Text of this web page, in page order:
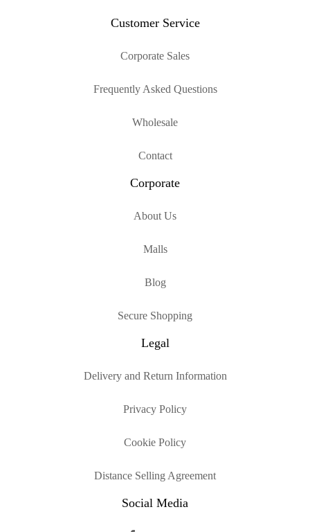
Customer Service
Corporate Sales
Frequently Asked Questions
Wholesale
Contact
Corporate
About Us
Malls
Blog
Secure Shopping
Legal
Delivery and Return Information
Privacy Policy
Cookie Policy
Distance Selling Agreement
Social Media